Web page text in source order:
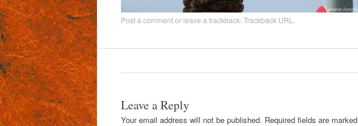
Post a commentor leave a trackback:Trackback URL
Leave a Reply
Your email address will not be published. Required fields are marked